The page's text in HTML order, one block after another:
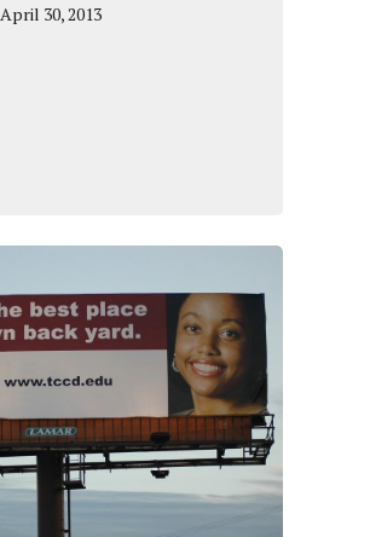
April 30, 2013